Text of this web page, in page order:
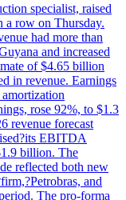
specialist, raised
a row on Thursday.
had more than
and increased
of $4.65 billion
in revenue. Earnings
rose 92%, to $1.3
revenue forecast
EBITDA
billion. The
reflected both new
and
The pro-forma